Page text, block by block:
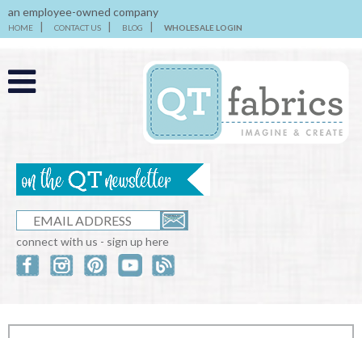
an employee-owned company
HOME CONTACT US BLOG WHOLESALE LOGIN
connect with us - sign up here